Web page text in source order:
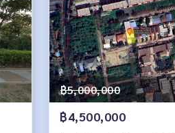
฿5,000,000
฿4,500,000